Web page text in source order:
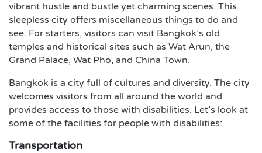
vibrant hustle and bustle yet charming scenes. This
sleepless city offers miscellaneous things to do and
see. For starters, visitors can visit Bangkok’s old
temples and historical sites such as Wat Arun, the
Grand Palace, Wat Pho, and China Town.
Bangkok is a city full of cultures and diversity. The city
welcomes visitors from all around the world and
provides access to those with disabilities. Let’s look at
some of the facilities for people with disabilities:
Transportation